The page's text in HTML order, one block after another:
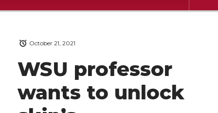
WSU professor
wants to unlock
October 21, 2021